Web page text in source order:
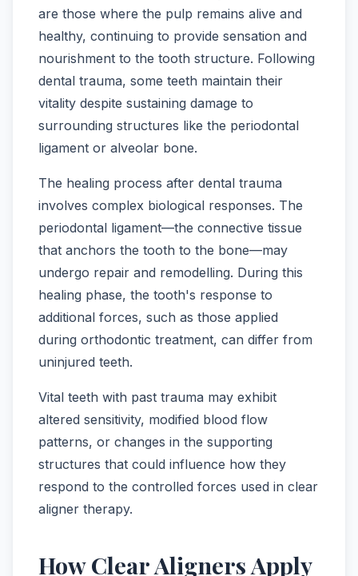
are those where the pulp remains alive and
healthy, continuing to provide sensation and
nourishment to the tooth structure. Following
dental trauma, some teeth maintain their
vitality despite sustaining damage to
surrounding structures like the periodontal
ligament or alveolar bone.
The healing process after dental trauma
involves complex biological responses. The
periodontal ligament—the connective tissue
that anchors the tooth to the bone—may
undergo repair and remodelling. During this
healing phase, the tooth's response to
additional forces, such as those applied
during orthodontic treatment, can differ from
uninjured teeth.
Vital teeth with past trauma may exhibit
altered sensitivity, modified blood flow
patterns, or changes in the supporting
structures that could influence how they
respond to the controlled forces used in clear
aligner therapy.
How Clear Aligners Apply